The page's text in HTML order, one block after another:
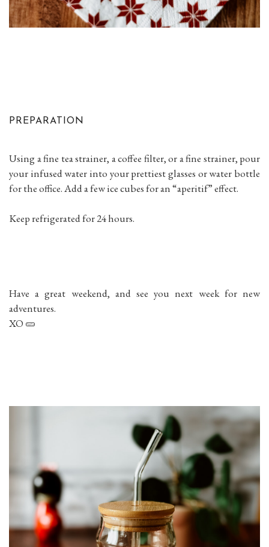
PREPARATION
Using a fine tea strainer, a coffee filter, or a fine strainer, pour
your infused water into your prettiest glasses or water bottle
for the office. Add a few ice cubes for an “aperitif” effect.
Keep refrigerated for 24 hours.
Have a great weekend, and see you next week for new
adventures.
XO 🥒